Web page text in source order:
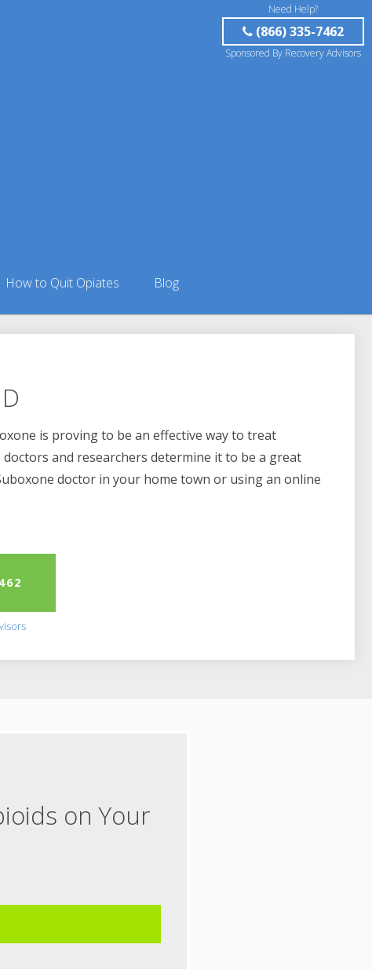
Need Help?
(866) 335-7462
Sponsored By Recovery Advisors
How to Quit Opiates Blog
is proving to be an effective way to treat
and researchers determine it to be a great
doctor in your home town or using an online
on Your